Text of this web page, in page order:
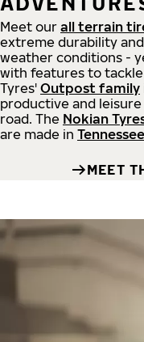
Meet our all terrain
extreme durability and
weather conditions -
with features to
Tyres' Outpost family
productive and
road. The Nokian
are made in Tennessee
MEET